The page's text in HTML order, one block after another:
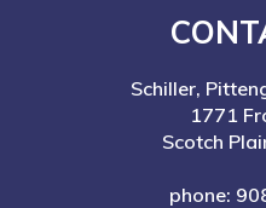
Schiller,
1771
Scotch
phone: